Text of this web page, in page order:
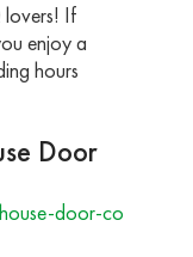
lovers! If
enjoy a
hours
Door
door-co